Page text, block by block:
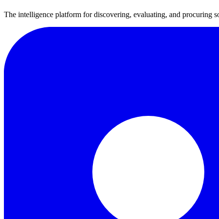
The intelligence platform for discovering, evaluating, and procuring